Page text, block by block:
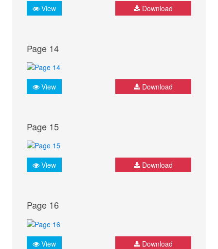
View Download
Page 14
View Download
Page 15
View Download
Page 16
View Download